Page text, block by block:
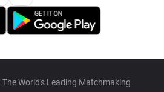
World's Leading Matchmaking